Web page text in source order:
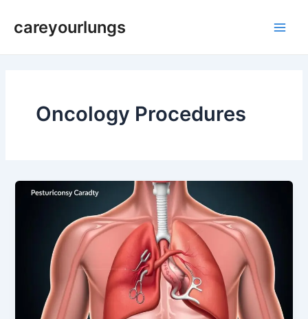
careyourlungs
Oncology Procedures